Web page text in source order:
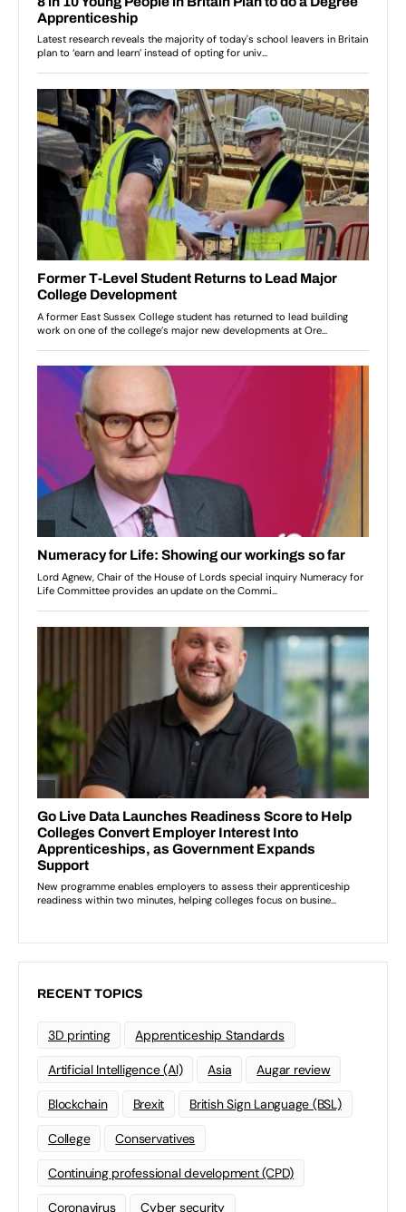
RECENT TOPICS
3D printing Apprenticeship Standards
Artificial Intelligence (AI) Asia Augar review
Blockchain Brexit British Sign Language (BSL)
College Conservatives
Continuing professional development (CPD)
Coronavirus Cyber security